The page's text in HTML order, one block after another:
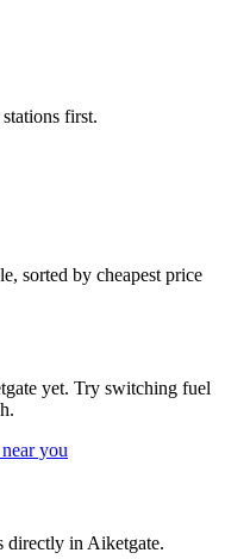
first.
sorted by cheapest price
yet. Try switching fuel
you
directly in Aiketgate.